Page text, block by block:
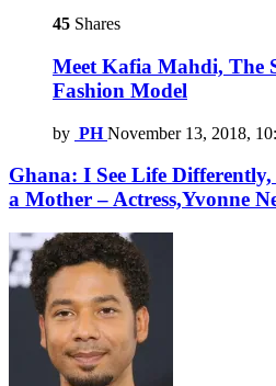
45 Shares
Meet Kafia Mahdi, The
Fashion Model
by PH November 13, 2018,
Ghana: I See Life
a Mother – Actress,Yvonne